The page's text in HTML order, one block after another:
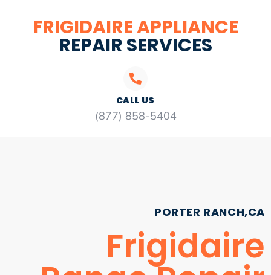
FRIGIDAIRE APPLIANCE
REPAIR SERVICES
CALL US
(877) 858-5404
PORTER RANCH,CA
Frigidaire